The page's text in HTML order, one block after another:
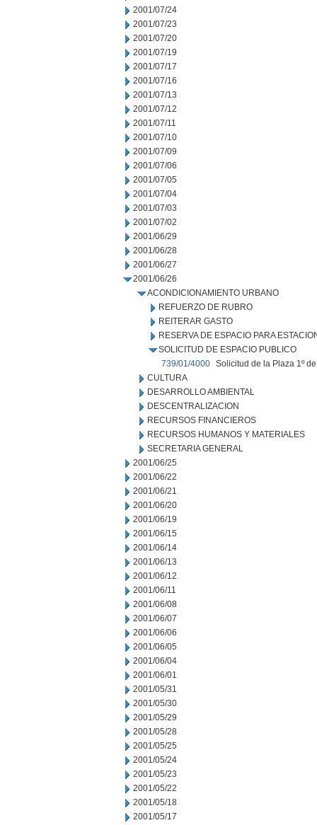
2001/07/24
2001/07/23
2001/07/20
2001/07/19
2001/07/17
2001/07/16
2001/07/13
2001/07/12
2001/07/11
2001/07/10
2001/07/09
2001/07/06
2001/07/05
2001/07/04
2001/07/03
2001/07/02
2001/06/29
2001/06/28
2001/06/27
2001/06/26
ACONDICIONAMIENTO URBANO
REFUERZO DE RUBRO
REITERAR GASTO
RESERVA DE ESPACIO PARA
SOLICITUD DE ESPACIO PUBLICO
739/01/4000 Solicitud de la Plaza 1º
CULTURA
DESARROLLO AMBIENTAL
DESCENTRALIZACION
RECURSOS FINANCIEROS
RECURSOS HUMANOS Y MATERIALES
SECRETARIA GENERAL
2001/06/25
2001/06/22
2001/06/21
2001/06/20
2001/06/19
2001/06/15
2001/06/14
2001/06/13
2001/06/12
2001/06/11
2001/06/08
2001/06/07
2001/06/06
2001/06/05
2001/06/04
2001/06/01
2001/05/31
2001/05/30
2001/05/29
2001/05/28
2001/05/25
2001/05/24
2001/05/23
2001/05/22
2001/05/18
2001/05/17